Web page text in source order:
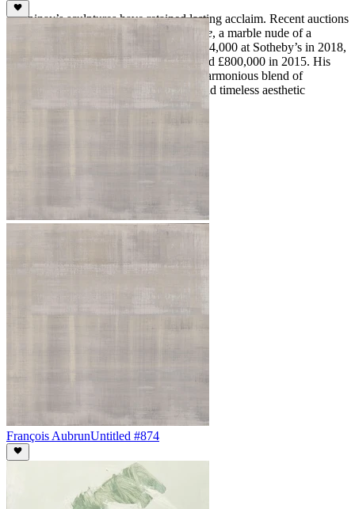
D’Épinay’s sculptures have retained lasting acclaim. Recent auctions
Sylvie, a marble nude of a
woman combing her hair, selling for $334,000 at Sotheby’s in 2018,
Bonne Renommée achieving a record £800,000 in 2015. His
work continues to be celebrated for its harmonious blend of
technical precision, refined sensuality, and timeless aesthetic
François AubrunUntitled #874